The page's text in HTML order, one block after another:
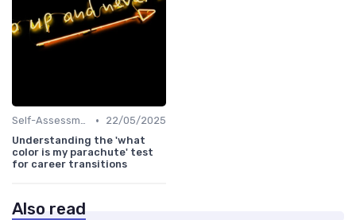
Self-Assessment •
22/05/2025
Understanding the 'what
color is my parachute' test
for career transitions
Also read